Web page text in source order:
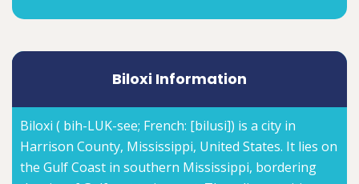
Biloxi Information
Biloxi ( bih-LUK-see; French: [bilusi]) is a city in
Harrison County, Mississippi, United States. It lies on
the Gulf Coast in southern Mississippi, bordering